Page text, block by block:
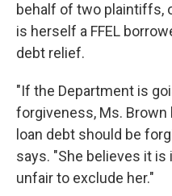
behalf of two plaintiffs,
is herself a FFEL
debt relief.
"If the Department is
forgiveness, Ms.
loan debt should be
says. "She believes it is
unfair to exclude her."